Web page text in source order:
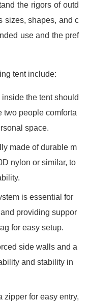
the rigors of outd
sizes, shapes, and c
use and the pref
tent include:
the tent should
two people comforta
space.
made of durable m
nylon or similar, to
is essential for
providing suppor
for easy setup.
side walls and a
and stability in
zipper for easy entry,